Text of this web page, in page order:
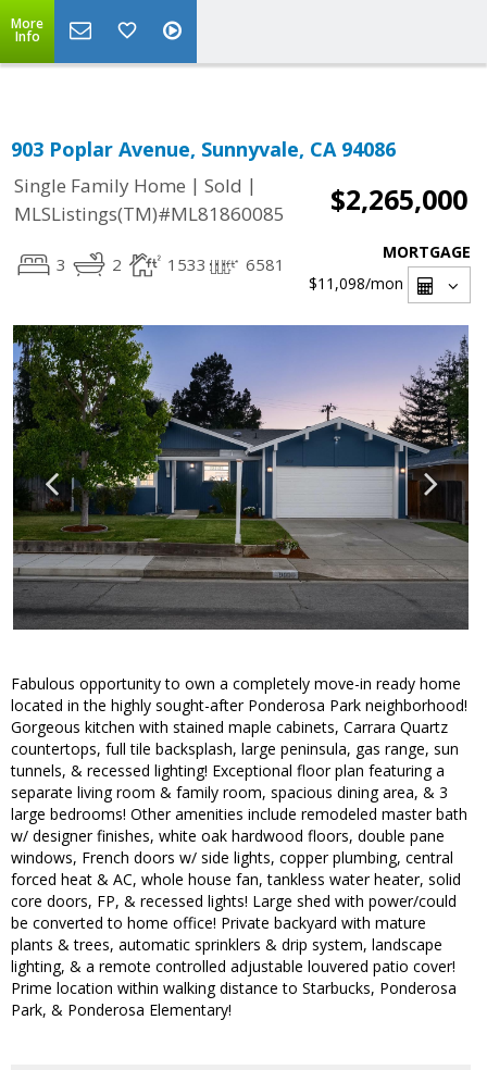
More
Info
903 Poplar Avenue, Sunnyvale, CA 94086
Single Family Home | Sold |
MLSListings(TM)#ML81860085
$2,265,000
3 2 1533 6581
MORTGAGE
$11,098/mon
Fabulous opportunity to own a completely move-in ready home
located in the highly sought-after Ponderosa Park neighborhood!
Gorgeous kitchen with stained maple cabinets, Carrara Quartz
countertops, full tile backsplash, large peninsula, gas range, sun
tunnels, & recessed lighting! Exceptional floor plan featuring a
separate living room & family room, spacious dining area, & 3
large bedrooms! Other amenities include remodeled master bath
w/ designer finishes, white oak hardwood floors, double pane
windows, French doors w/ side lights, copper plumbing, central
forced heat & AC, whole house fan, tankless water heater, solid
core doors, FP, & recessed lights! Large shed with power/could
be converted to home office! Private backyard with mature
plants & trees, automatic sprinklers & drip system, landscape
lighting, & a remote controlled adjustable louvered patio cover!
Prime location within walking distance to Starbucks, Ponderosa
Park, & Ponderosa Elementary!